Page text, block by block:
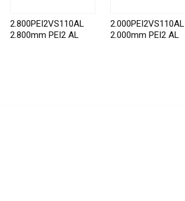
2.800PEI2VS110AL
2.800mm PEI2 AL
2.000PEI2VS110AL
2.000mm PEI2 AL